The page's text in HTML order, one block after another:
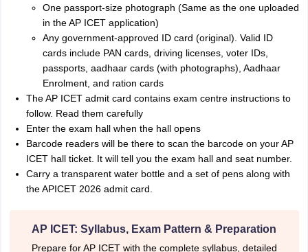
One passport-size photograph (Same as the one uploaded
in the AP ICET application)
Any government-approved ID card (original). Valid ID
cards include PAN cards, driving licenses, voter IDs,
passports, aadhaar cards (with photographs), Aadhaar
Enrolment, and ration cards
The AP ICET admit card contains exam centre instructions to
follow. Read them carefully
Enter the exam hall when the hall opens
Barcode readers will be there to scan the barcode on your AP
ICET hall ticket. It will tell you the exam hall and seat number.
Carry a transparent water bottle and a set of pens along with
the APICET 2026 admit card.
AP ICET: Syllabus, Exam Pattern & Preparation
Prepare for AP ICET with the complete syllabus, detailed